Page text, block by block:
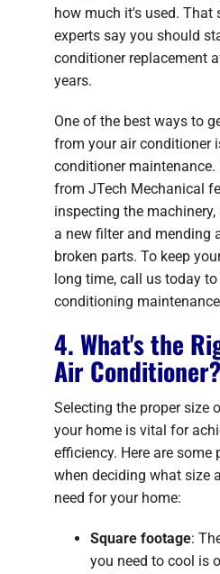
how much it's used. That
experts say you should
conditioner replacement
years.
One of the best ways to
from your air conditioner
conditioner maintenance.
from JTech Mechanical
inspecting the
a new filter and mending
broken parts. To keep
long time, call us today
conditioning
4. What's the
Air Conditioner?
Selecting the proper size
your home is vital for
efficiency. Here are
when deciding what size
need for your home:
Square footage:
you need to cool is